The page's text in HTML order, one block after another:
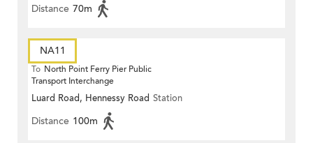
Distance 70m
NA11
To North Point Ferry Pier Public
Transport Interchange
Luard Road, Hennessy Road Station
Distance 100m